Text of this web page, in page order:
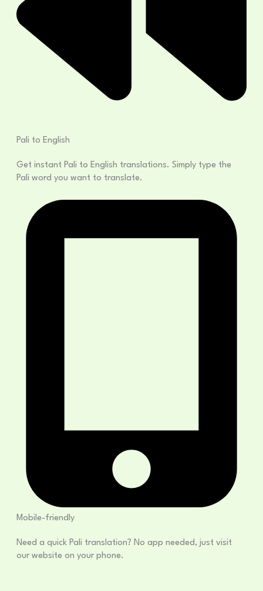
Pali to English
Get instant Pali to English translations. Simply type the
Pali word you want to translate.
Mobile-friendly
Need a quick Pali translation? No app needed, just visit
our website on your phone.